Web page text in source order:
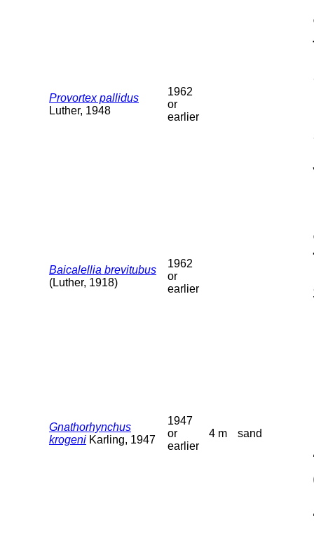
Provortex pallidus
Luther, 1948
1962
or
earlier
Baicalellia brevitubus
(Luther, 1918)
1962
or
earlier
Gnathorhynchus
krogeni Karling, 1947
1947
or
earlier
4 m sand